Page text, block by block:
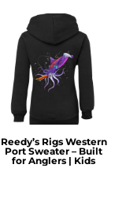
Reedy’s Rigs Western
Port Sweater – Built
for Anglers | Kids